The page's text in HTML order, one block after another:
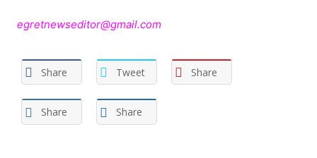
egretnewseditor@gmail.com
Share Tweet Share
Share Share